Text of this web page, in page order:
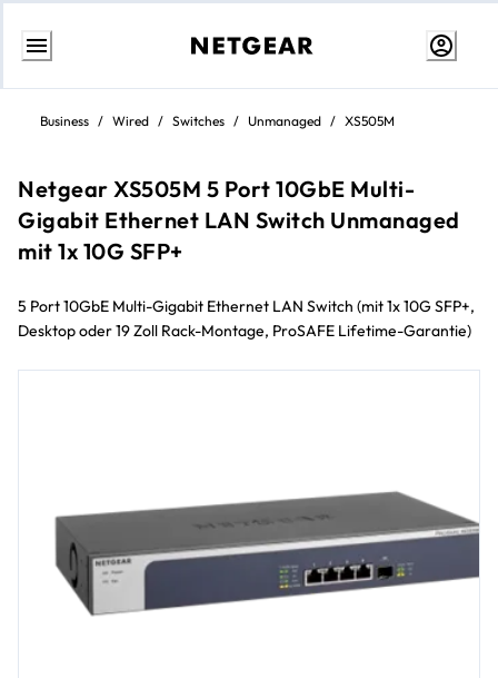
Skip
contentBusiness / Wired / Switches / Unmanaged / XS505M
Netgear XS505M 5 Port 10GbE Multi-
Gigabit Ethernet LAN Switch Unmanaged
mit 1x 10G SFP+
5 Port 10GbE Multi-Gigabit Ethernet LAN Switch (mit 1x 10G SFP+,
Desktop oder 19 Zoll Rack-Montage, ProSAFE Lifetime-Garantie)